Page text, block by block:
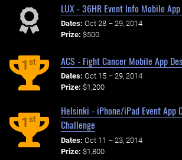
LUX - 36HR Event Info Mobile
Dates: Oct 28 – 29, 2014
Prize: $500
1st ACS - Fight Cancer Mobile App
Dates: Oct 15 – 29, 2014
Prize: $1,200
1st
Helsinki - iPhone/iPad Event App
Challenge
Dates: Oct 11 – 23, 2014
Prize: $1,800